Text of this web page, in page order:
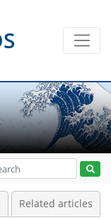
Related articles